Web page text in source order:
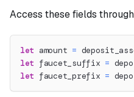
Access these fields through
let amount =
let faucet_suffix =
let faucet_prefix =